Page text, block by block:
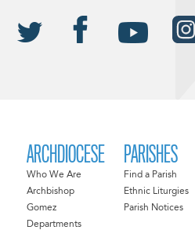
ARCHDIOCESE
Who We Are
Archbishop
Gomez
Departments
PARISHES
Find a Parish
Ethnic Liturgies
Parish Notices